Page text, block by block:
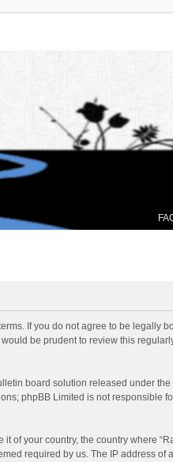
If you do not agree to be legally
be prudent to review this
board solution released under the
phpBB Limited is not responsible
of your country, the country where
required by us. The IP address of